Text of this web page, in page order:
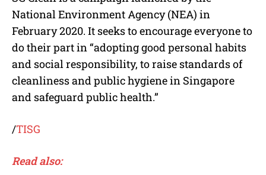
National Environment Agency (NEA) in
February 2020. It seeks to encourage everyone to
do their part in “adopting good personal habits
and social responsibility, to raise standards of
cleanliness and public hygiene in Singapore
and safeguard public health.”
/TISG
Read also: